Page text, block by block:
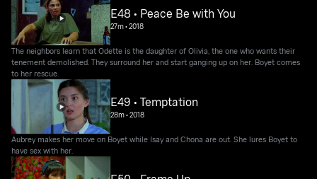
E48 • Peace Be with You
27m•2018
The neighbors learn that Odette is the daughter of Olivia, the one who wants their
tenement demolished. They surround her and start ganging up on her. Boyet comes
to her rescue.
E49 • Temptation
28m•2018
Aubrey makes her move on Boyet while Isay and Chona are out. She lures Boyet to
have sex with her.